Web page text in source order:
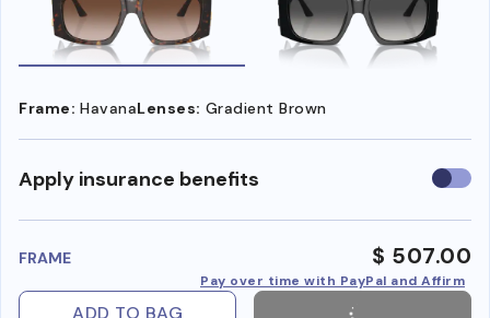
Frame: HavanaLenses: Gradient Brown
Apply insurance benefits Use
FRAME $ 507.00
Pay over time with PayPal and Affirm
ADD TO BAG